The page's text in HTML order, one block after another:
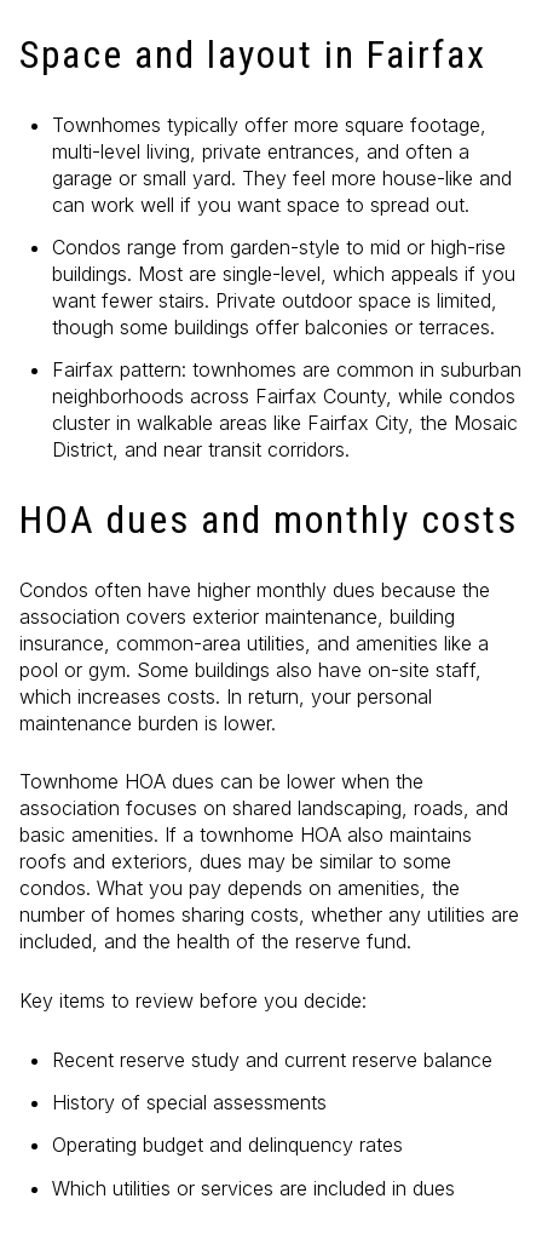
Space and layout in Fairfax
Townhomes typically offer more square footage,
multi-level living, private entrances, and often a
garage or small yard. They feel more house-like and
can work well if you want space to spread out.
Condos range from garden-style to mid or high-rise
buildings. Most are single-level, which appeals if you
want fewer stairs. Private outdoor space is limited,
though some buildings offer balconies or terraces.
Fairfax pattern: townhomes are common in suburban
neighborhoods across Fairfax County, while condos
cluster in walkable areas like Fairfax City, the Mosaic
District, and near transit corridors.
HOA dues and monthly costs
Condos often have higher monthly dues because the
association covers exterior maintenance, building
insurance, common-area utilities, and amenities like a
pool or gym. Some buildings also have on-site staff,
which increases costs. In return, your personal
maintenance burden is lower.
Townhome HOA dues can be lower when the
association focuses on shared landscaping, roads, and
basic amenities. If a townhome HOA also maintains
roofs and exteriors, dues may be similar to some
condos. What you pay depends on amenities, the
number of homes sharing costs, whether any utilities are
included, and the health of the reserve fund.
Key items to review before you decide:
Recent reserve study and current reserve balance
History of special assessments
Operating budget and delinquency rates
Which utilities or services are included in dues